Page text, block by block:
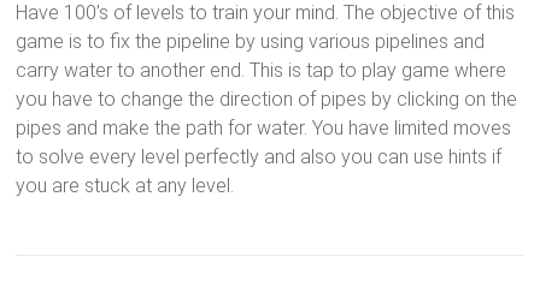
Have 100’s of levels to train your mind. The objective of this
game is to fix the pipeline by using various pipelines and
carry water to another end. This is tap to play game where
you have to change the direction of pipes by clicking on the
pipes and make the path for water. You have limited moves
to solve every level perfectly and also you can use hints if
you are stuck at any level.